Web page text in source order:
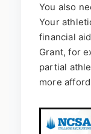
You also
Your
financial
Grant, for
partial
more